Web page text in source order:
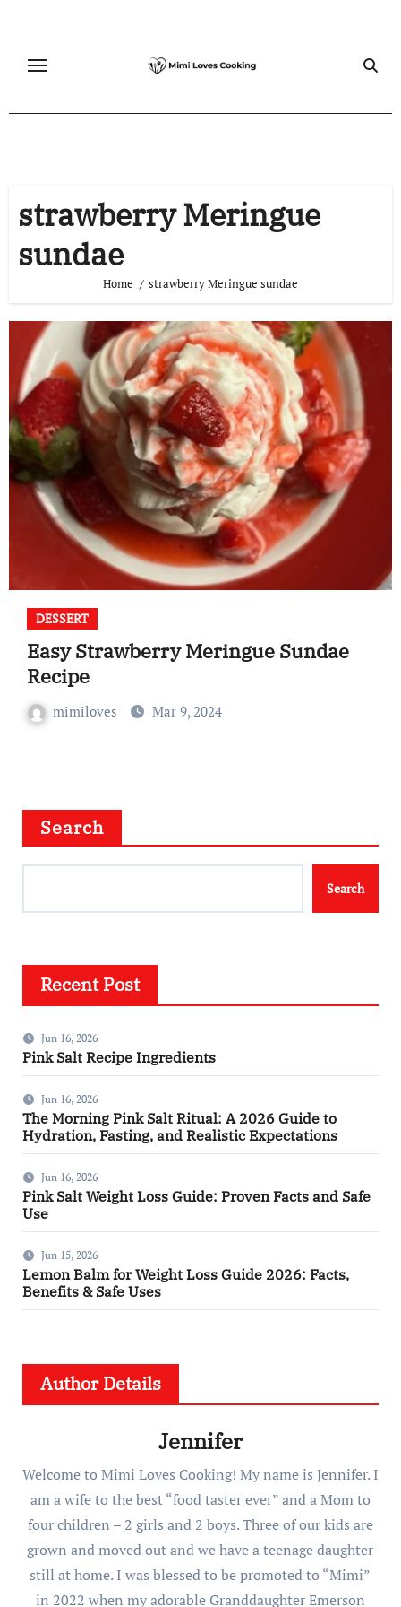
content
strawberry Meringue
sundae
Home strawberry Meringue sundae
DESSERT
Easy Strawberry Meringue Sundae
Recipe
mimiloves Mar 9, 2024
Search
Search
Recent Post
Jun 16, 2026
Pink Salt Recipe Ingredients
Jun 16, 2026
The Morning Pink Salt Ritual: A 2026 Guide to
Hydration, Fasting, and Realistic Expectations
Jun 16, 2026
Pink Salt Weight Loss Guide: Proven Facts and Safe
Use
Jun 15, 2026
Lemon Balm for Weight Loss Guide 2026: Facts,
Benefits & Safe Uses
Author Details
Jennifer
Welcome to Mimi Loves Cooking! My name is Jennifer. I
am a wife to the best “food taster ever” and a Mom to
four children – 2 girls and 2 boys. Three of our kids are
grown and moved out and we have a teenage daughter
still at home. I was blessed to be promoted to “Mimi”
in 2022 when my adorable Granddaughter Emerson